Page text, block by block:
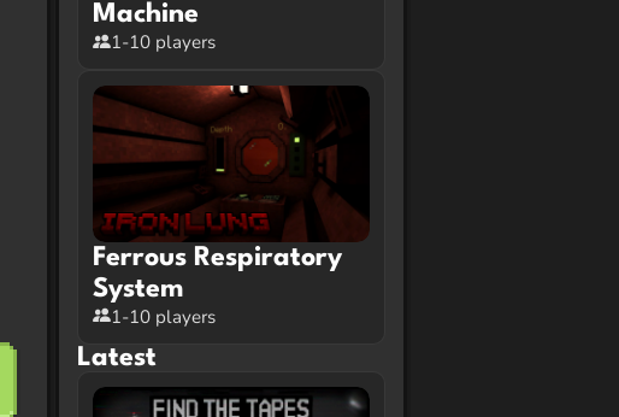
Machine
1-10 players
Ferrous Respiratory
System
1-10 players
Latest